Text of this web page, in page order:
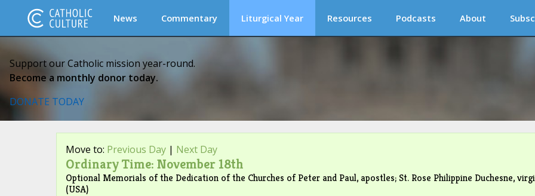
News Commentary Liturgical Year Resources Podcasts About
Support our Catholic mission year-round.
Become a monthly donor today.
DONATE TODAY
Move to: Previous Day| Next Day
Ordinary Time: November 18th
Optional Memorials of the Dedication of the Churches of Peter and Paul, apostles; St. Rose Philippine Duchesne,
(USA)